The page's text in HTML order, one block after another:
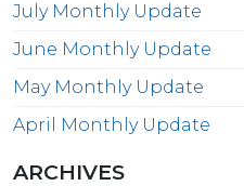
July Monthly Update
June Monthly Update
May Monthly Update
April Monthly Update
ARCHIVES